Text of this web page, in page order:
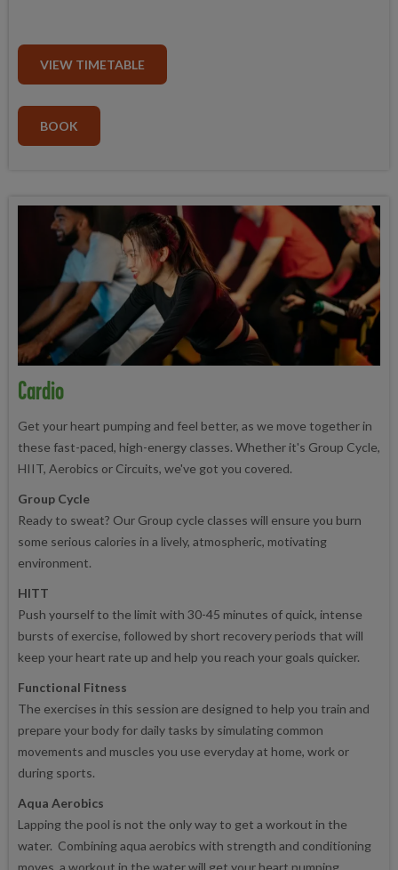
VIEW TIMETABLE
BOOK
Cardio
Get your heart pumping and feel better, as we move together in
these fast-paced, high-energy classes. Whether it's Group Cycle,
HIIT, Aerobics or Circuits, we've got you covered.
Group Cycle
Ready to sweat? Our Group cycle classes will ensure you burn
some serious calories in a lively, atmospheric, motivating
environment.
HITT
Push yourself to the limit with 30-45 minutes of quick, intense
bursts of exercise, followed by short recovery periods that will
keep your heart rate up and help you reach your goals quicker.
Functional Fitness
The exercises in this session are designed to help you train and
prepare your body for daily tasks by simulating common
movements and muscles you use everyday at home, work or
during sports.
Aqua Aerobics
Lapping the pool is not the only way to get a workout in the
water. Combining aqua aerobics with strength and conditioning